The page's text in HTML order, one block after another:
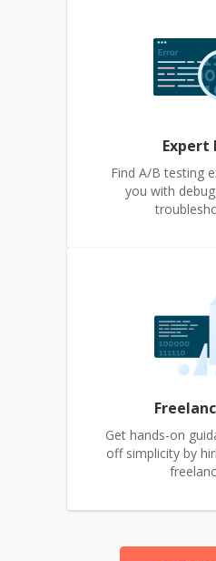
Expert
Find A/B testing
you with
Get hands-on
off simplicity by